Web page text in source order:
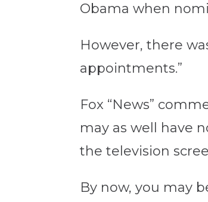
Obama when
However, there
appointments.”
Fox “News”
may as well have
the television
By now, you may